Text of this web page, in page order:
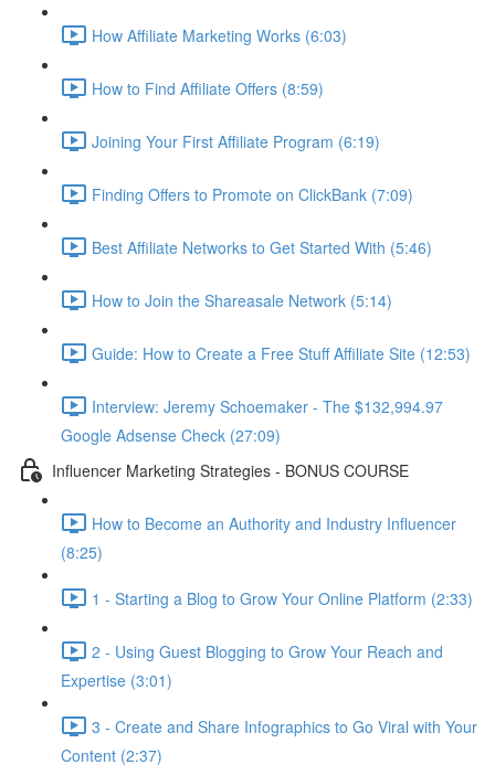
How Affiliate Marketing Works (6:03)
How to Find Affiliate Offers (8:59)
Joining Your First Affiliate Program (6:19)
Finding Offers to Promote on ClickBank (7:09)
Best Affiliate Networks to Get Started With (5:46)
How to Join the Shareasale Network (5:14)
Guide: How to Create a Free Stuff Affiliate Site (12:53)
Interview: Jeremy Schoemaker - The $132,994.97
Google Adsense Check (27:09)
Influencer Marketing Strategies - BONUS COURSE
How to Become an Authority and Industry Influencer
(8:25)
1 - Starting a Blog to Grow Your Online Platform (2:33)
2 - Using Guest Blogging to Grow Your Reach and
Expertise (3:01)
3 - Create and Share Infographics to Go Viral with Your
Content (2:37)